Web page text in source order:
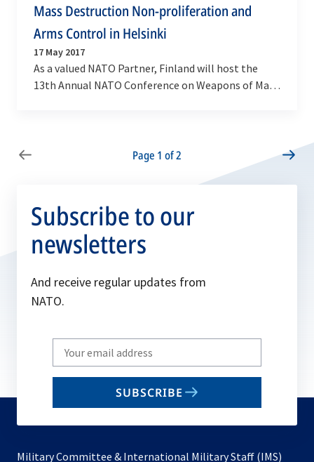
Mass Destruction Non-proliferation and
Arms Control in Helsinki
17 May 2017
As a valued NATO Partner, Finland will host the
13th Annual NATO Conference on Weapons of Mass
Page 1 of 2
Subscribe to our
newsletters
And receive regular updates from
NATO.
Write
your
email
SUBSCRIBE
Military Committee & International Military Staff (IMS)